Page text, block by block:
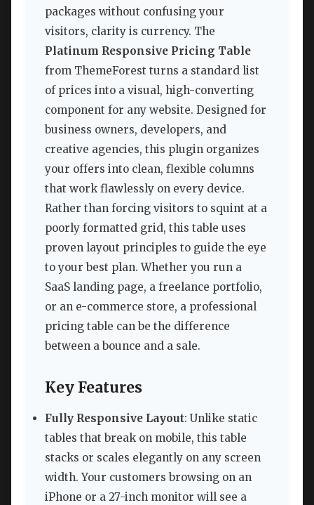
packages without confusing your
visitors, clarity is currency. The
Platinum Responsive Pricing Table
from ThemeForest turns a standard list
of prices into a visual, high-converting
component for any website. Designed for
business owners, developers, and
creative agencies, this plugin organizes
your offers into clean, flexible columns
that work flawlessly on every device.
Rather than forcing visitors to squint at a
poorly formatted grid, this table uses
proven layout principles to guide the eye
to your best plan. Whether you run a
SaaS landing page, a freelance portfolio,
or an e-commerce store, a professional
pricing table can be the difference
between a bounce and a sale.
Key Features
Fully Responsive Layout: Unlike static
tables that break on mobile, this table
stacks or scales elegantly on any screen
width. Your customers browsing on an
iPhone or a 27-inch monitor will see a